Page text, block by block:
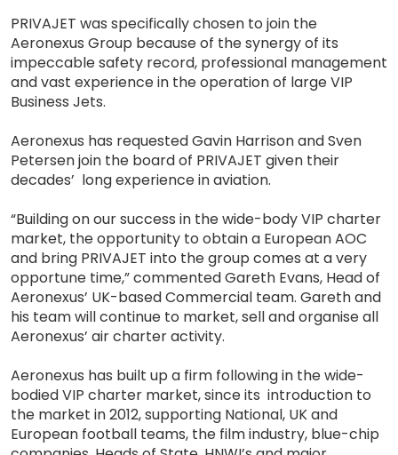
PRIVAJET was specifically chosen to join the
Aeronexus Group because of the synergy of its
impeccable safety record, professional management
and vast experience in the operation of large VIP
Business Jets.
Aeronexus has requested Gavin Harrison and Sven
Petersen join the board of PRIVAJET given their
decades’ long experience in aviation.
“Building on our success in the wide-body VIP charter
market, the opportunity to obtain a European AOC
and bring PRIVAJET into the group comes at a very
opportune time,” commented Gareth Evans, Head of
Aeronexus’ UK-based Commercial team. Gareth and
his team will continue to market, sell and organise all
Aeronexus’ air charter activity.
Aeronexus has built up a firm following in the wide-
bodied VIP charter market, since its introduction to
the market in 2012, supporting National, UK and
European football teams, the film industry, blue-chip